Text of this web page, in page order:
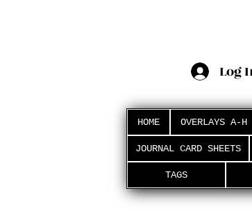
Log
HOME OVERLAYS A-H
JOURNAL CARD SHEETS
TAGS